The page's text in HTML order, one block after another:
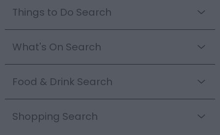
Things to Do Search
What's On Search
Food & Drink Search
Shopping Search